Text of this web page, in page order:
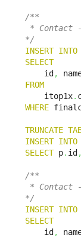
/**
* Contact
*/
INSERT INTO
SELECT
    id
,
FROM
    itop1x
.
WHERE
TRUNCATE
INSERT INTO
SELECT p. id ,
/**
* Contact -
*/
INSERT INTO
SELECT
    id
,